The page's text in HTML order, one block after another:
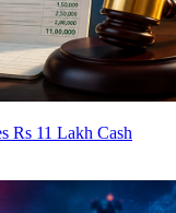
Rs 11 Lakh Cash